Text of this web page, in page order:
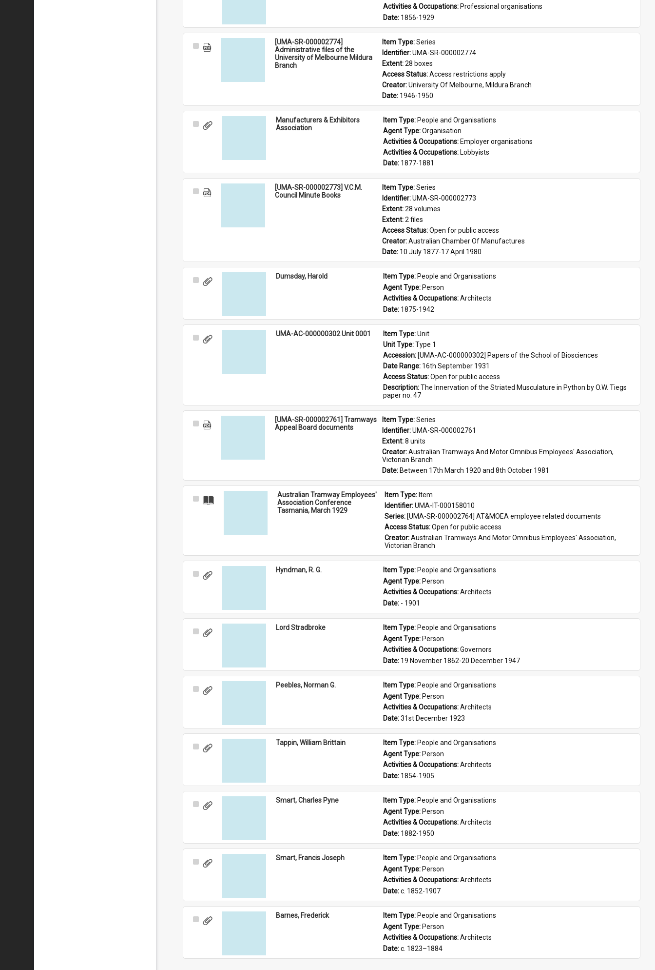
Activities & Occupations: Professional organisations
Date: 1856-1929
Select
[UMA-SR-000002774]
Administrative files of the
University of Melbourne Mildura
Branch
Item Type: Series
Identifier: UMA-SR-000002774
Extent: 28 boxes
Access Status: Access restrictions apply
Creator: University Of Melbourne, Mildura Branch
Date: 1946-1950
Select
Manufacturers & Exhibitors
Association
Item Type: People and Organisations
Agent Type: Organisation
Activities & Occupations: Employer organisations
Activities & Occupations: Lobbyists
Date: 1877-1881
Select
[UMA-SR-000002773] V.C.M.
Council Minute Books
Item Type: Series
Identifier: UMA-SR-000002773
Extent: 28 volumes
Extent: 2 files
Access Status: Open for public access
Creator: Australian Chamber Of Manufactures
Date: 10 July 1877-17 April 1980
Select
Dumsday, Harold Item Type: People and Organisations
Agent Type: Person
Activities & Occupations: Architects
Date: 1875-1942
Select
UMA-AC-000000302 Unit 0001 Item Type: Unit
Unit Type: Type 1
Accession: [UMA-AC-000000302] Papers of the School of Biosciences
Date Range: 16th September 1931
Access Status: Open for public access
Description: The Innervation of the Striated Musculature in Python by O.W. Tiegs
paper no. 47
Select
[UMA-SR-000002761] Tramways
Appeal Board documents
Item Type: Series
Identifier: UMA-SR-000002761
Extent: 8 units
Creator: Australian Tramways And Motor Omnibus Employees' Association,
Victorian Branch
Date: Between 17th March 1920 and 8th October 1981
Select
Australian Tramway Employees'
Association Conference
Tasmania, March 1929
Item Type: Item
Identifier: UMA-IT-000158010
Series: [UMA-SR-000002764] AT&MOEA employee related documents
Access Status: Open for public access
Creator: Australian Tramways And Motor Omnibus Employees' Association,
Victorian Branch
Select
Hyndman, R. G. Item Type: People and Organisations
Agent Type: Person
Activities & Occupations: Architects
Date: - 1901
Select
Lord Stradbroke Item Type: People and Organisations
Agent Type: Person
Activities & Occupations: Governors
Date: 19 November 1862-20 December 1947
Select
Peebles, Norman G. Item Type: People and Organisations
Agent Type: Person
Activities & Occupations: Architects
Date: 31st December 1923
Select
Tappin, William Brittain Item Type: People and Organisations
Agent Type: Person
Activities & Occupations: Architects
Date: 1854-1905
Select
Smart, Charles Pyne Item Type: People and Organisations
Agent Type: Person
Activities & Occupations: Architects
Date: 1882-1950
Select
Smart, Francis Joseph Item Type: People and Organisations
Agent Type: Person
Activities & Occupations: Architects
Date: c. 1852-1907
Select
Barnes, Frederick Item Type: People and Organisations
Agent Type: Person
Activities & Occupations: Architects
Date: c. 1823–1884